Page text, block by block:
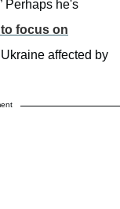
Perhaps he's
focus on
affected by